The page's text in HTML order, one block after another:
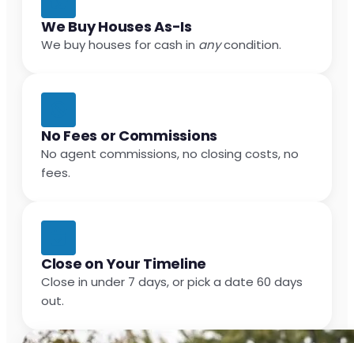
We Buy Houses As-Is
We buy houses for cash in anycondition.
No Fees or Commissions
No agent commissions, no closing costs, no
fees.
Close on Your Timeline
Close in under 7 days, or pick a date 60 days
out.